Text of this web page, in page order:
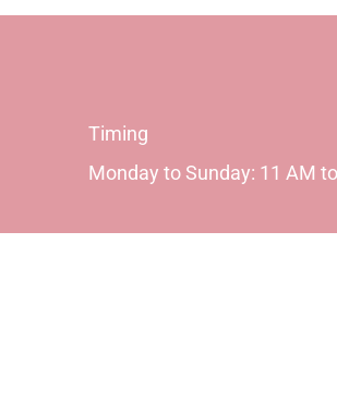
Timing
Monday to Sunday: 11 AM